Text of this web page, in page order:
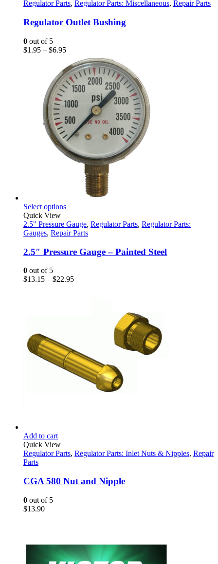
has
variants.
The
chosen
on
the
product
page
Regulator Parts, Regulator Parts: Miscellaneous, Repair Parts
Regulator Outlet Bushing
0 out of 5
$1.95 – $6.95Price
range:
$1.95
through
$6.95
Select optionsThis
has
multiple
The
options
be
Quick View
2.5" Pressure Gauge, Regulator Parts, Regulator Parts:
Gauges, Repair Parts
2.5″ Pressure Gauge – Painted Steel
0 out of 5
$13.15 – $22.95Price
Add to cart
Quick View
Regulator Parts, Regulator Parts: Inlet Nuts & Nipples, Repair
Parts
CGA 580 Nut and Nipple
0 out of 5
$13.90